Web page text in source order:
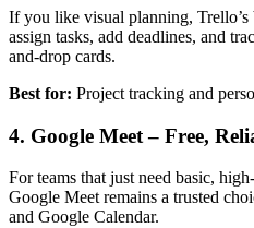
If you like visual planning, Trello’s
assign tasks, add deadlines, and
and-drop cards.
Best for: Project tracking and
4. Google Meet – Free,
For teams that just need basic,
Google Meet remains a trusted
and Google Calendar.